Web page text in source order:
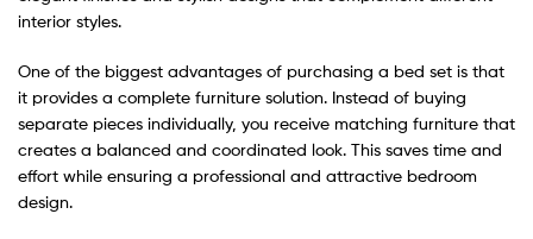
interior styles.
One of the biggest advantages of purchasing a bed set is that
it provides a complete furniture solution. Instead of buying
separate pieces individually, you receive matching furniture that
creates a balanced and coordinated look. This saves time and
effort while ensuring a professional and attractive bedroom
design.